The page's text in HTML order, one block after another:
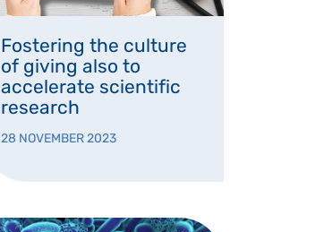
Fostering the culture
of giving also to
accelerate scientific
research
28 NOVEMBER 2023